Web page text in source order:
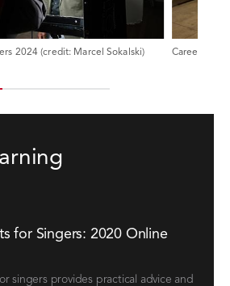
2024 (credit: Marcel Sokalski)
for Singers: 2020 Online
singers provides practical advice and